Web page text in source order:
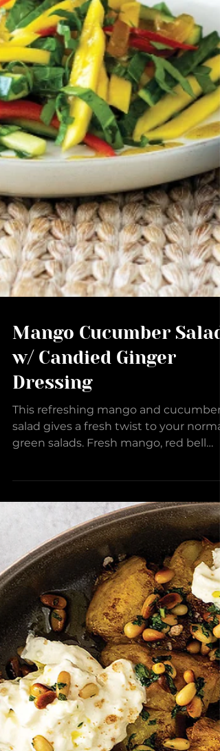
Mango Cucumber Salad
w/ Candied Ginger
Dressing
This refreshing mango and cucumber
salad gives a fresh twist to your normal
green salads. Fresh mango, red bell
pepper, cucumbers, and...